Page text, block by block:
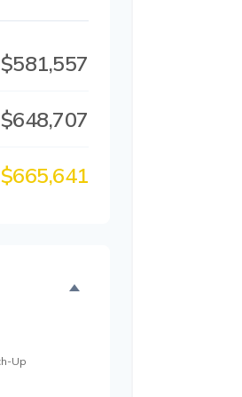
$581,557
$648,707
$665,641